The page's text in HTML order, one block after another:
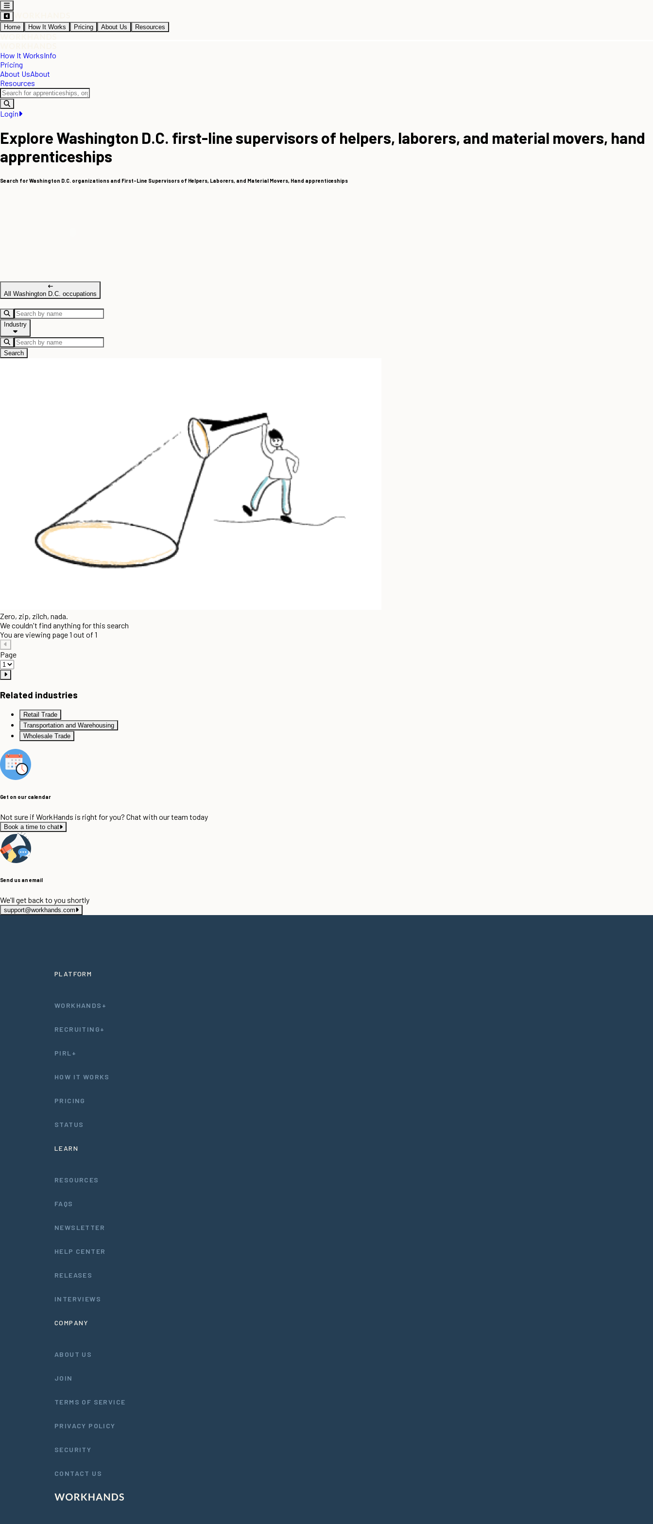
Home How It Works Pricing About Us Resources
How It WorksInfo
Pricing
About UsAbout
Resources
Login
Explore Washington D.C. first-line supervisors of helpers, laborers, and material movers, hand
apprenticeships
Search for Washington D.C. organizations and First-Line Supervisors of Helpers, Laborers, and Material Movers, Hand apprenticeships
All Washington D.C. occupations
Industry
Search
Zero, zip, zilch, nada.
We couldn't find anything for this search
You are viewing page 1 out of 1
Page
Related industries
Retail Trade
Transportation and Warehousing
Wholesale Trade
Get on our calendar
Not sure if WorkHands is right for you? Chat with our team today
Book a time to chat
Send us an email
We'll get back to you shortly
support@workhands.com
PLATFORM
WORKHANDS+
RECRUITING+
PIRL+
HOW IT WORKS
PRICING
STATUS
LEARN
RESOURCES
FAQS
NEWSLETTER
HELP CENTER
RELEASES
INTERVIEWS
COMPANY
ABOUT US
JOIN
TERMS OF SERVICE
PRIVACY POLICY
SECURITY
CONTACT US